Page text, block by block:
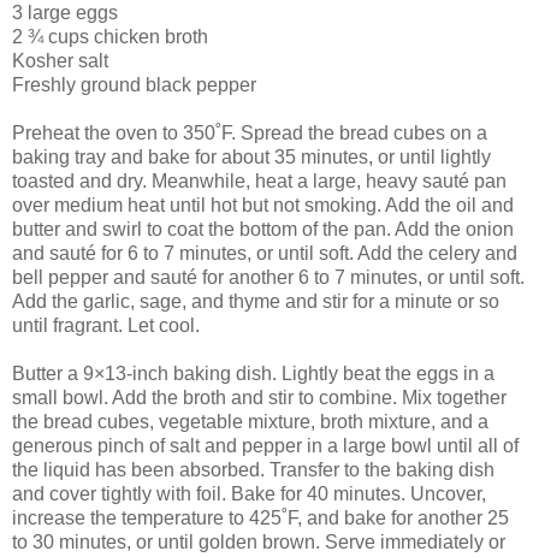
3 large eggs
2 ¾ cups chicken broth
Kosher salt
Freshly ground black pepper
Preheat the oven to 350˚F. Spread the bread cubes on a
baking tray and bake for about 35 minutes, or until lightly
toasted and dry. Meanwhile, heat a large, heavy sauté pan
over medium heat until hot but not smoking. Add the oil and
butter and swirl to coat the bottom of the pan. Add the onion
and sauté for 6 to 7 minutes, or until soft. Add the celery and
bell pepper and sauté for another 6 to 7 minutes, or until soft.
Add the garlic, sage, and thyme and stir for a minute or so
until fragrant. Let cool.
Butter a 9×13-inch baking dish. Lightly beat the eggs in a
small bowl. Add the broth and stir to combine. Mix together
the bread cubes, vegetable mixture, broth mixture, and a
generous pinch of salt and pepper in a large bowl until all of
the liquid has been absorbed. Transfer to the baking dish
and cover tightly with foil. Bake for 40 minutes. Uncover,
increase the temperature to 425˚F, and bake for another 25
to 30 minutes, or until golden brown. Serve immediately or